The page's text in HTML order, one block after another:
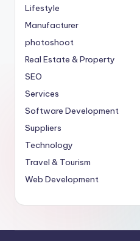
Lifestyle
Manufacturer
photoshoot
Real Estate & Property
SEO
Services
Software Development
Suppliers
Technology
Travel & Tourism
Web Development